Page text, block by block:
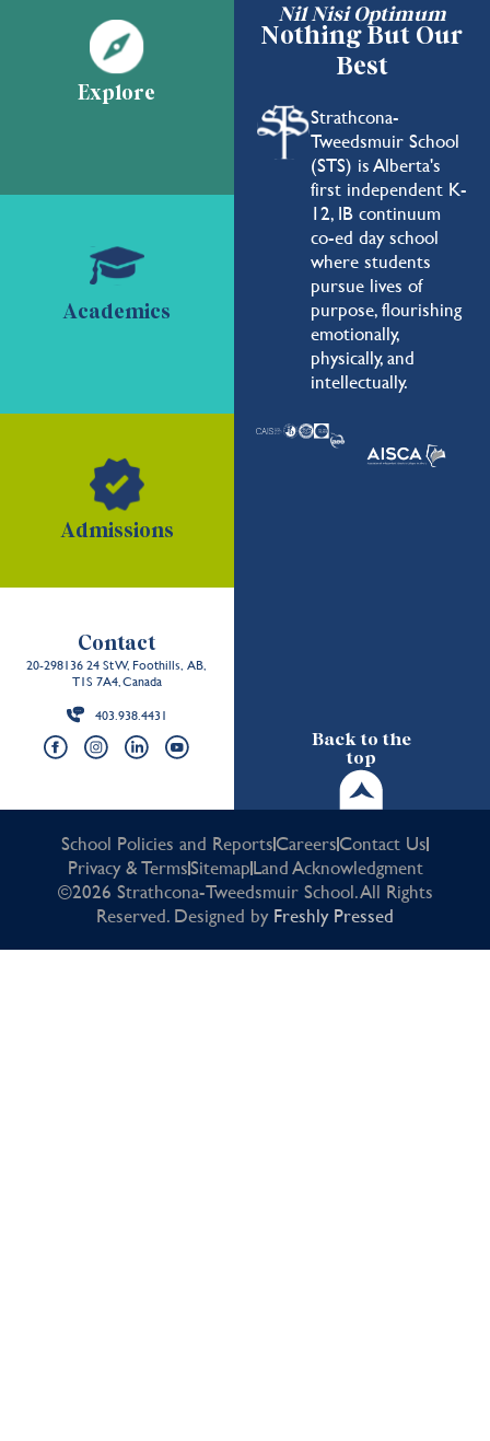
Nil Nisi Optimum
Nothing But Our
Best
Strathcona-
Tweedsmuir School
(STS) is Alberta's
first independent K-
12, IB continuum
co-ed day school
where students
pursue lives of
purpose, flourishing
emotionally,
physically, and
intellectually.
Back to the
top
Explore
Academics
Admissions
Contact
20-298136 24 St W, Foothills, AB,
T1S 7A4, Canada
403.938.4431
School Policies and ReportsCareersContact Us
Privacy & TermsSitemapLand Acknowledgment
©2026 Strathcona-Tweedsmuir School. All Rights
Reserved. Designed by Freshly Pressed